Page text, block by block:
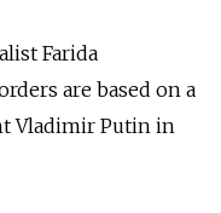
Farida
are based on a
Vladimir Putin in